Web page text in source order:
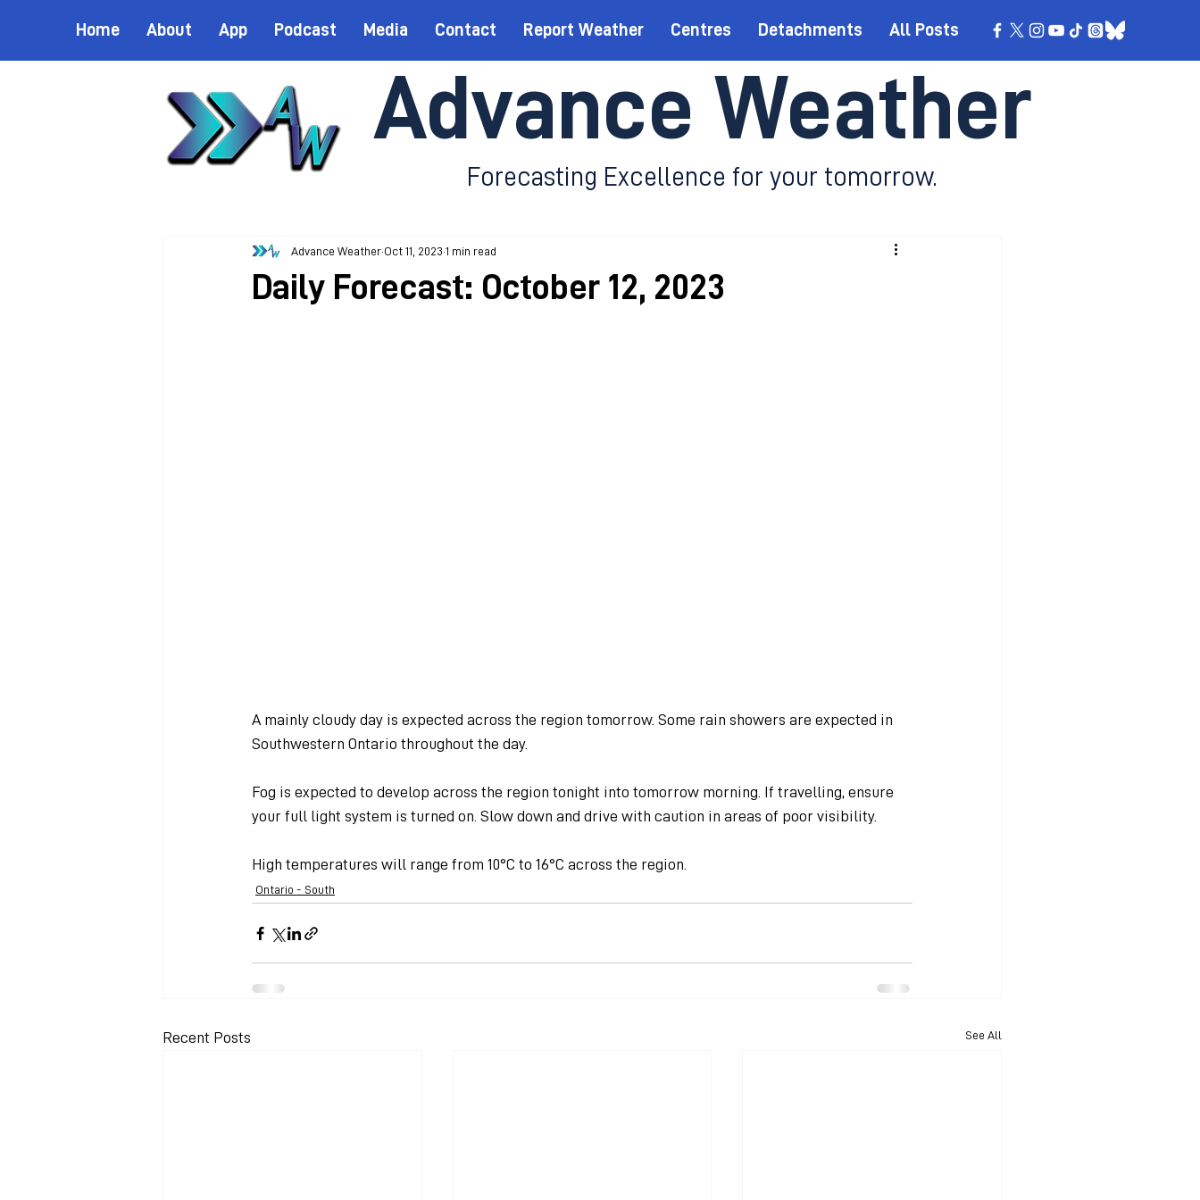
Home About App Podcast Media Contact Report Weather Centres Detachments All Posts
Advance Weather
Forecasting Excellence for your tomorrow.
Daily Forecast: October 12, 2023
Advance Weather Oct 11, 2023 1 min read
A mainly cloudy day is expected across the region tomorrow. Some rain showers are expected in
Southwestern Ontario throughout the day.
Fog is expected to develop across the region tonight into tomorrow morning. If travelling, ensure
your full light system is turned on. Slow down and drive with caution in areas of poor visibility.
High temperatures will range from 10°C to 16°C across the region.
Ontario - South
Recent Posts See All